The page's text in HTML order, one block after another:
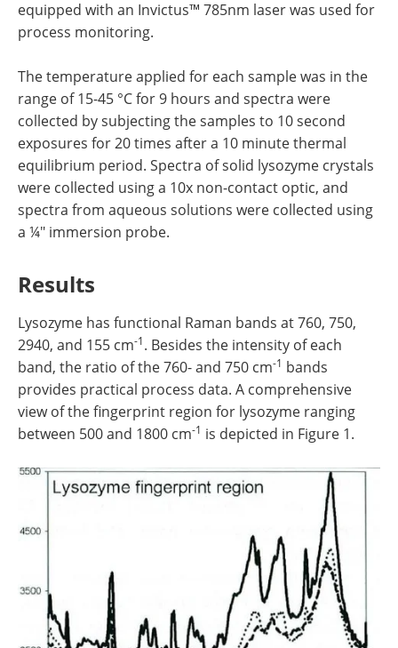
equipped with an Invictus™ 785nm laser was used for
process monitoring.
The temperature applied for each sample was in the
range of 15-45 °C for 9 hours and spectra were
collected by subjecting the samples to 10 second
exposures for 20 times after a 10 minute thermal
equilibrium period. Spectra of solid lysozyme crystals
were collected using a 10x non-contact optic, and
spectra from aqueous solutions were collected using
a ¼" immersion probe.
Results
Lysozyme has functional Raman bands at 760, 750,
2940, and 155 cm-1. Besides the intensity of each
band, the ratio of the 760- and 750 cm-1 bands
provides practical process data. A comprehensive
view of the fingerprint region for lysozyme ranging
between 500 and 1800 cm-1 is depicted in Figure 1.